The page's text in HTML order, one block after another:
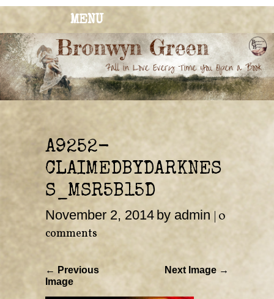
MENU
BRONWYN
GREEN
The Corner of Quirky & Kinky
A9252-
CLAIMEDBYDARKNES
S_MSR5B15D
November 2, 2014 by admin 0
comments
← Previous
Image
Next Image →